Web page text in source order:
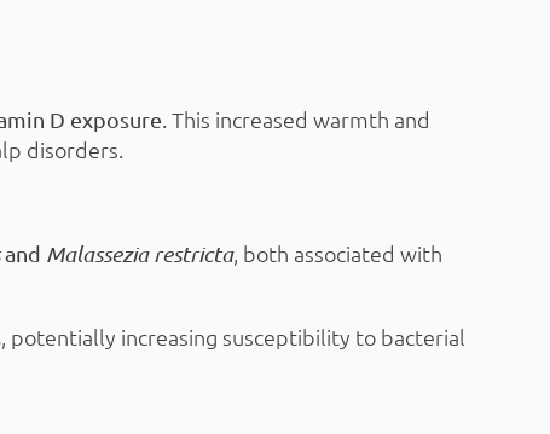
D exposure. This increased warmth and
disorders.
and Malassezia restricta, both associated with
, potentially increasing susceptibility to bacterial